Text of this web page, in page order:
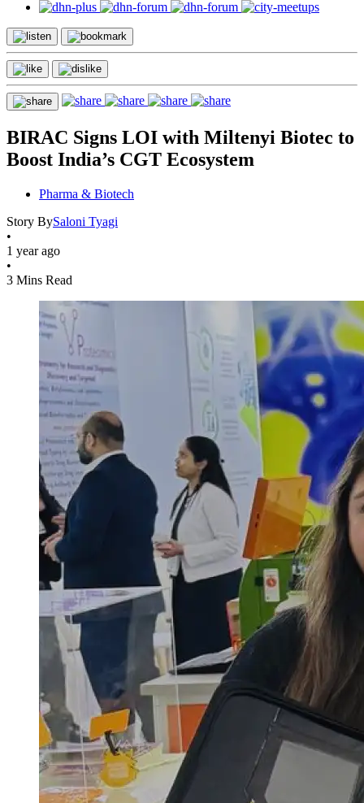
BIRAC Signs LOI with Miltenyi Biotec to
Boost India’s CGT Ecosystem
Pharma & Biotech
Story BySaloni Tyagi
•
1 year ago
•
3 Mins Read